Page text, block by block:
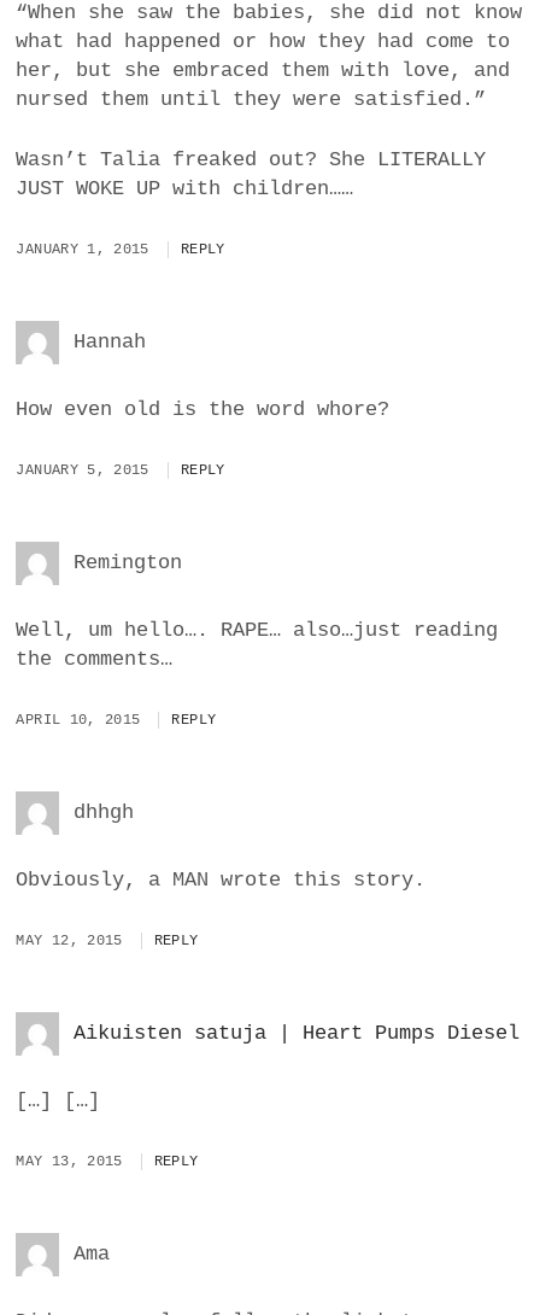
“When she saw the babies, she did not know
what had happened or how they had come to
her, but she embraced them with love, and
nursed them until they were satisfied.”
Wasn’t Talia freaked out? She LITERALLY
JUST WOKE UP with children……
JANUARY 1, 2015 REPLY
Hannah
How even old is the word whore?
JANUARY 5, 2015 REPLY
Remington
Well, um hello…. RAPE… also…just reading
the comments…
APRIL 10, 2015 REPLY
dhhgh
Obviously, a MAN wrote this story.
MAY 12, 2015 REPLY
Aikuisten satuja | Heart Pumps Diesel
[…] […]
MAY 13, 2015 REPLY
Ama